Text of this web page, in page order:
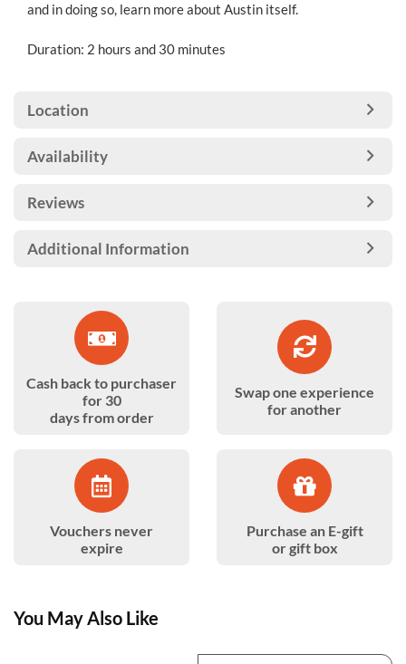
and in doing so, learn more about Austin itself.
Duration: 2 hours and 30 minutes
Location
Availability
Reviews
Additional Information
Cash back to purchaser
for 30
days from order
Swap one experience
for another
Vouchers never
expire
Purchase an E-gift
or gift box
You May Also Like